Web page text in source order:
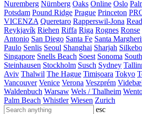
Nuremberg Nürnberg Oaks Online Oslo
Potsdam Pound Ridge Prague Princeton
VICENZA Queretaro Rapperswil-Jona
Reykjavík Riehen Riffa Riga Rognes Ronse
Antonio San Diego Santa Fe Santa
Paulo Senlis Seoul Shanghai Sharjah
Singapore Snells Beach Soest Sonoma
Steinhausen Stockholm Susch Sydney
Aviv Thalwil The Hague Timișoara Tokyo
Vancouver Venice Verona Veszprém
Waldenbuch Warsaw Wels / Thalheim
Palm Beach Whistler Wiesen Zurich
esc